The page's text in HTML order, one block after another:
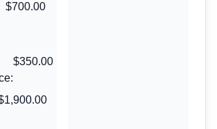
$700.00
$350.00